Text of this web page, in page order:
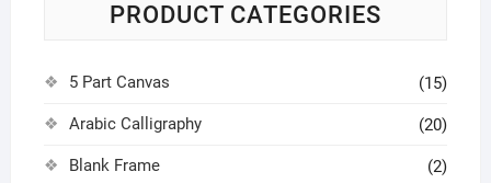
PRODUCT CATEGORIES
5 Part Canvas (15)
Arabic Calligraphy (20)
Blank Frame (2)